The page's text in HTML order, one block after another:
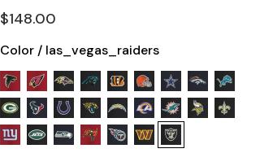
$148.00
Color / las_vegas_raiders